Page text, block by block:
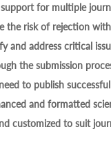
for multiple
the risk of rejection
and address critical
the submission
to publish
and formatted
customized to suit